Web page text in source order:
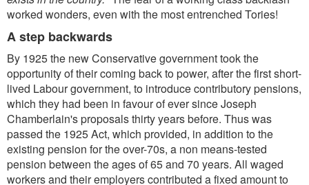
worked wonders, even with the most entrenched Tories!
A step backwards
By 1925 the new Conservative government took the
opportunity of their coming back to power, after the first short-
lived Labour government, to introduce contributory pensions,
which they had been in favour of ever since Joseph
Chamberlain's proposals thirty years before. Thus was
passed the 1925 Act, which provided, in addition to the
existing pension for the over-70s, a non means-tested
pension between the ages of 65 and 70 years. All waged
workers and their employers contributed a fixed amount to